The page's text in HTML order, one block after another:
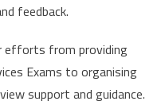
feedback.
efforts from providing
Exams to organising
support and guidance.